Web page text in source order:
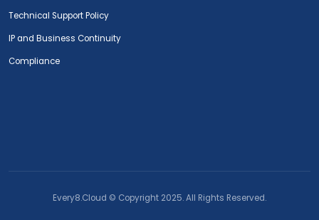
Technical Support Policy
IP and Business Continuity
Compliance
Every8.Cloud © Copyright 2025. All Rights Reserved.